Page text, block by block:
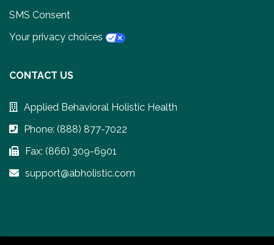
SMS Consent
Your privacy choices
CONTACT US
Applied Behavioral Holistic Health
Phone: (888) 877-7022
Fax: (866) 309-6901
support@abholistic.com